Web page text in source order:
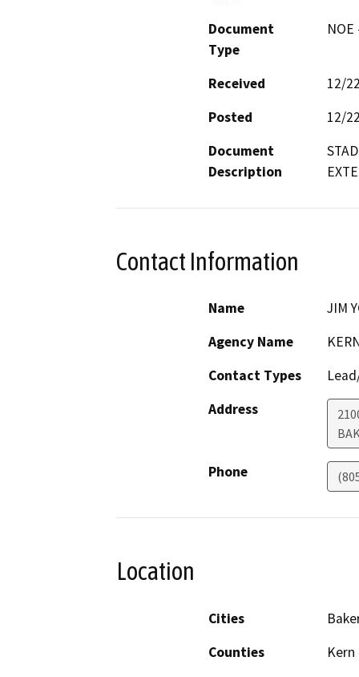
Document
Type
Received
12/
Posted
12/
Document
Description
Contact Information
Name
JIM
Agency Name
Contact Types
Address
Phone
Location
Cities
Counties
Kern